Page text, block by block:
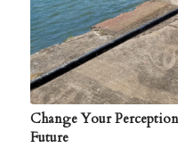
Change Your
Future